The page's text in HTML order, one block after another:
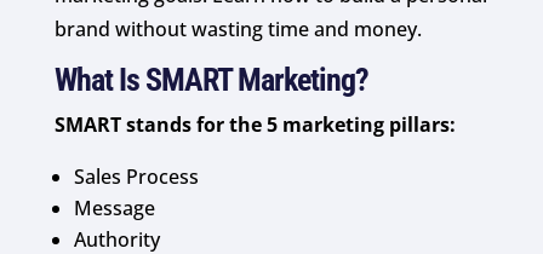
brand without wasting time and money.
What Is SMART Marketing?
SMART stands for the 5 marketing pillars:
Sales Process
Message
Authority